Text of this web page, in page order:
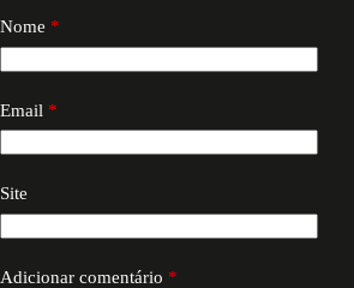
Nome *
Email *
Site
Adicionar comentário *